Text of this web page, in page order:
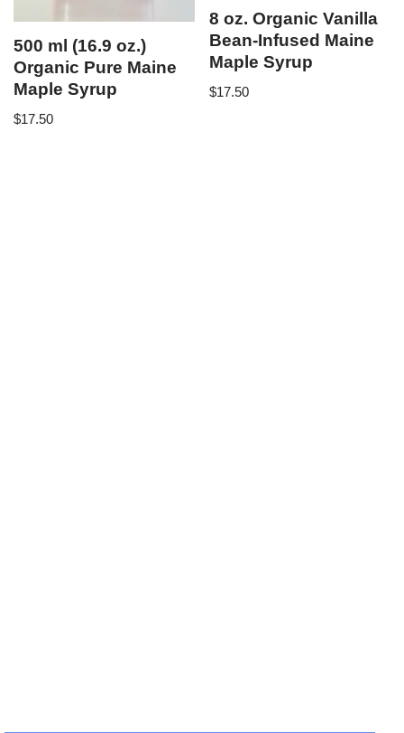
500 ml (16.9 oz.)
Organic Pure Maine
Maple Syrup
$17.50
8 oz. Organic Vanilla
Bean-Infused Maine
Maple Syrup
$17.50